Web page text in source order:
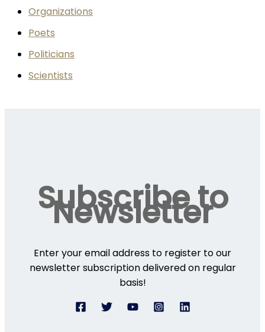
Organizations
Poets
Politicians
Scientists
Subscribe to
Newsletter
Enter your email address to register to our
newsletter subscription delivered on regular
basis!